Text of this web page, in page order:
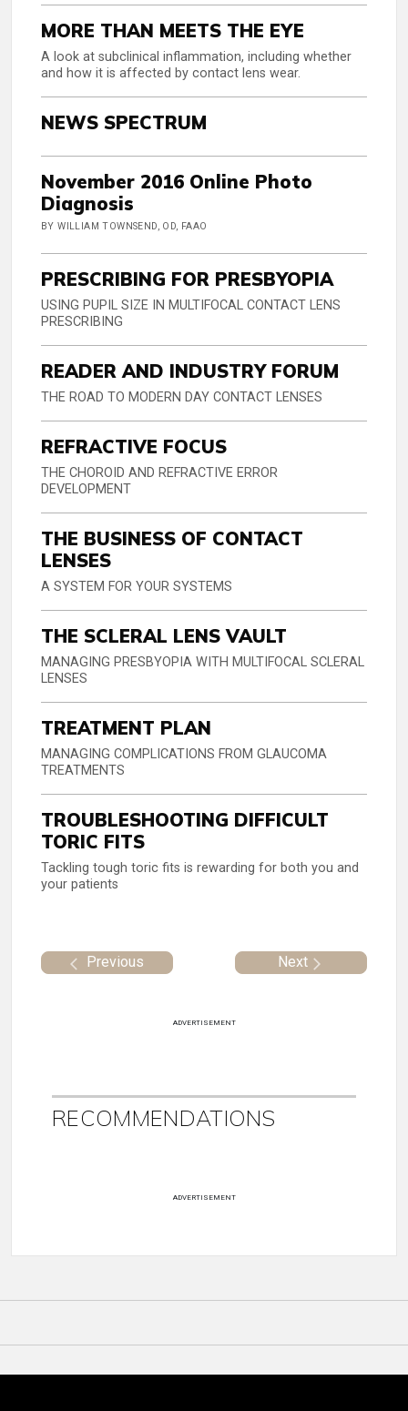
MORE THAN MEETS THE EYE
A look at subclinical inflammation, including whether
and how it is affected by contact lens wear.
NEWS SPECTRUM
November 2016 Online Photo
Diagnosis
BY WILLIAM TOWNSEND, OD, FAAO
PRESCRIBING FOR PRESBYOPIA
USING PUPIL SIZE IN MULTIFOCAL CONTACT LENS
PRESCRIBING
READER AND INDUSTRY FORUM
THE ROAD TO MODERN DAY CONTACT LENSES
REFRACTIVE FOCUS
THE CHOROID AND REFRACTIVE ERROR
DEVELOPMENT
THE BUSINESS OF CONTACT
LENSES
A SYSTEM FOR YOUR SYSTEMS
THE SCLERAL LENS VAULT
MANAGING PRESBYOPIA WITH MULTIFOCAL SCLERAL
LENSES
TREATMENT PLAN
MANAGING COMPLICATIONS FROM GLAUCOMA
TREATMENTS
TROUBLESHOOTING DIFFICULT
TORIC FITS
Tackling tough toric fits is rewarding for both you and
your patients
Previous Next
ADVERTISEMENT
RECOMMENDATIONS
ADVERTISEMENT